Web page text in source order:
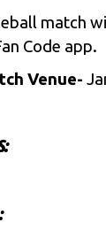
match
Code app.
Venue-